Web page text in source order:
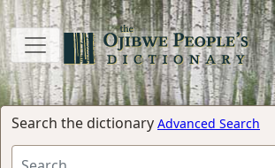
Search the dictionary Advanced Search